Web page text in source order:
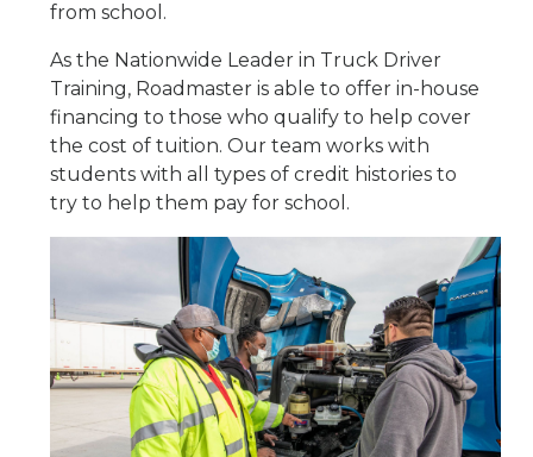
from school.
As the Nationwide Leader in Truck Driver
Training, Roadmaster is able to offer in-house
financing to those who qualify to help cover
the cost of tuition. Our team works with
students with all types of credit histories to
try to help them pay for school.